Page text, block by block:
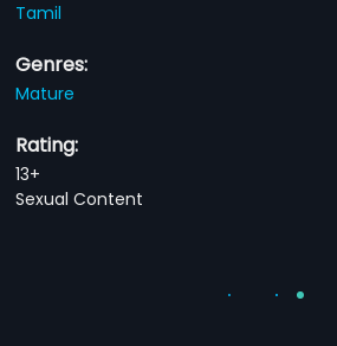
Tamil
Genres:
Mature
Rating:
13+
Sexual Content